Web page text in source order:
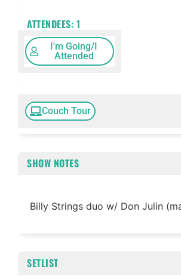
ATTENDEES: 1
I'm Going/I
Attended
Couch Tour
SHOW NOTES
Billy Strings duo w/ Don Julin
SETLIST